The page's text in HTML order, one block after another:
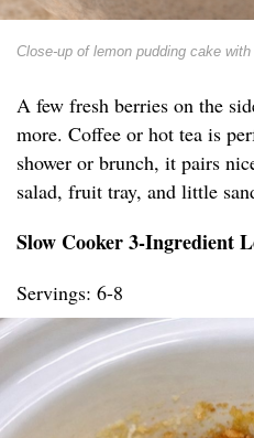
Close-up of lemon pudding cake
A few fresh berries on the
more. Coffee or hot tea is
shower or brunch, it pairs
salad, fruit tray, and little
Slow Cooker 3-Ingredient
Servings: 6-8